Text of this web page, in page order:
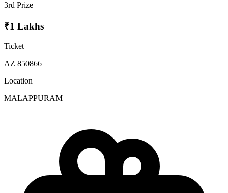
3rd Prize
₹1 Lakhs
Ticket
AZ 850866
Location
MALAPPURAM